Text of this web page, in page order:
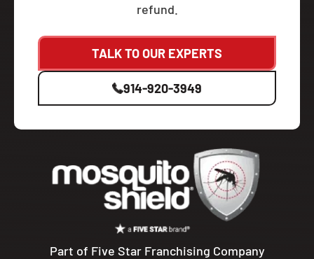
refund.
TALK TO OUR EXPERTS
914-920-3949
Part of Five Star Franchising Company